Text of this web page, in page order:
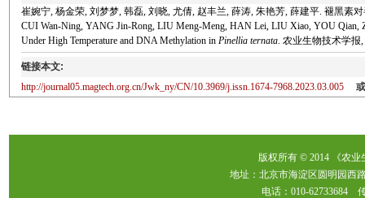
崔婉宁, 杨金荣, 刘梦梦, 韩磊, 刘晓, 尤倩, 赵丰兰, 薛涛, 朱艳芳, 薛建平. 褪黑素
CUI Wan-Ning, YANG Jin-Rong, LIU Meng-Meng, HAN Lei, LIU Xiao, YOU Qian,
Under High Temperature and DNA Methylation inPinellia ternata. 农业生物技术学报,
链接本文:
http://journal05.magtech.org.cn/Jwk_ny/CN/10.3969/j.issn.1674-7968.2023.03.005
版权所有 © 2014 《农
地址：北京市海淀区圆明园西
电话：010-62733684